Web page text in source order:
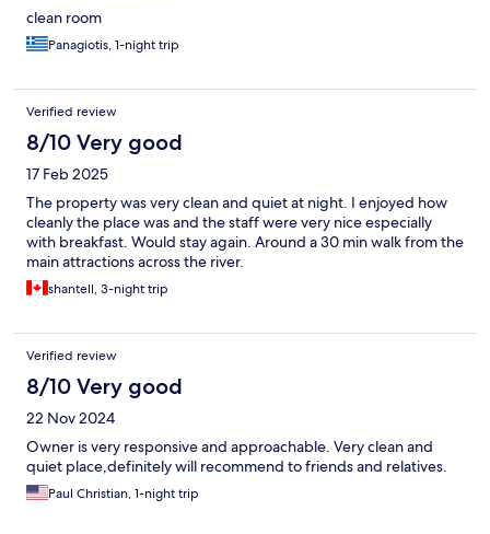
clean room
Panagiotis, 1-night trip
Verified review
8/10 Very good
17 Feb 2025
The property was very clean and quiet at night. I enjoyed how
cleanly the place was and the staff were very nice especially
with breakfast. Would stay again. Around a 30 min walk from the
main attractions across the river.
shantell, 3-night trip
Verified review
8/10 Very good
22 Nov 2024
Owner is very responsive and approachable. Very clean and
quiet place,definitely will recommend to friends and relatives.
Paul Christian, 1-night trip